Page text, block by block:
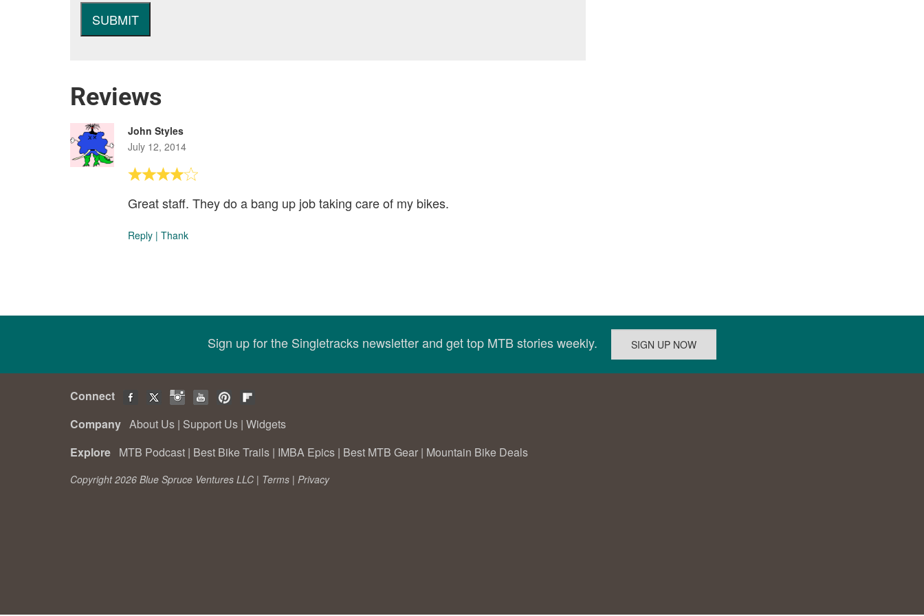
Reviews
John Styles
July 12, 2014
Great staff. They do a bang up job taking care of my bikes.
Reply | Thank
Sign up for the Singletracks newsletter and get top MTB stories weekly.
Connect
Company About Us | Support Us | Widgets
Explore MTB Podcast | Best Bike Trails | IMBA Epics | Best MTB Gear | Mountain Bike Deals
Copyright 2026 Blue Spruce Ventures LLC | Terms | Privacy